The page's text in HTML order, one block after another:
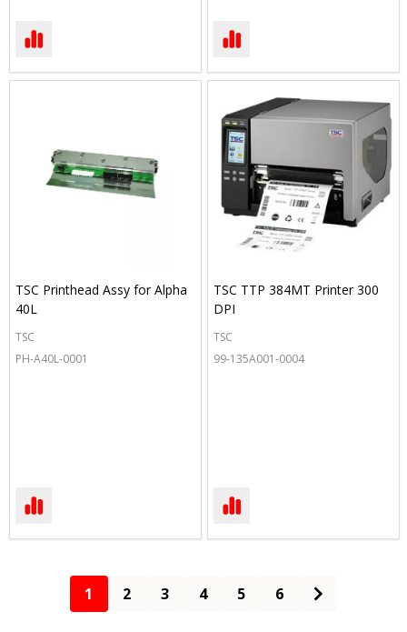
TSC Printhead Assy for Alpha
40L
TSC
PH-A40L-0001
TSC TTP 384MT Printer 300
DPI
TSC
99-135A001-0004
1 2 3 4 5 6